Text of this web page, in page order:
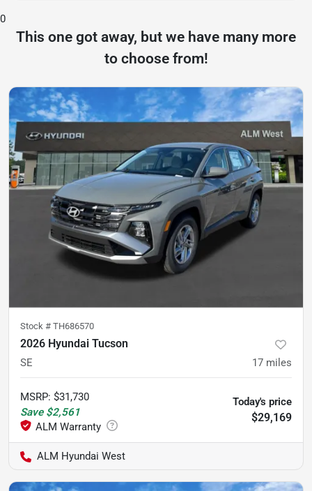
0
This one got away, but we have many more
to choose from!
Stock # TH686570
2026 Hyundai Tucson
SE 17 miles
MSRP: $31,730
Save $2,561
Today's price
$29,169
ALM Hyundai West